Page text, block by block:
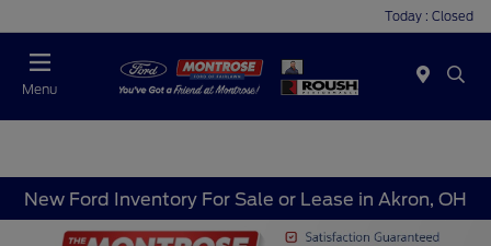
Today : Closed
Menu
New Ford Inventory For Sale or Lease in Akron, OH